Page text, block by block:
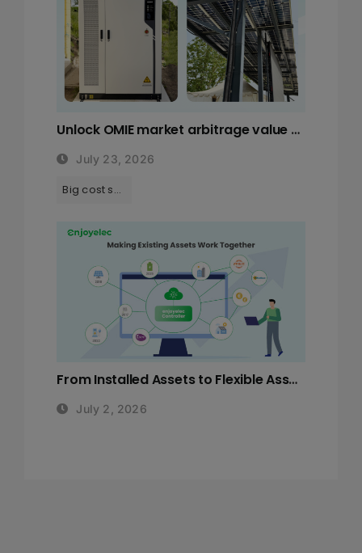
Unlock OMIE market arbitrage value with enjoyelec HEMS solutions
July 23, 2026
Tags: Big cost saving with HEMS
From Installed Assets to Flexible Assets: Why Europe’s Next Energy Challenge is System Orchestration
July 2, 2026